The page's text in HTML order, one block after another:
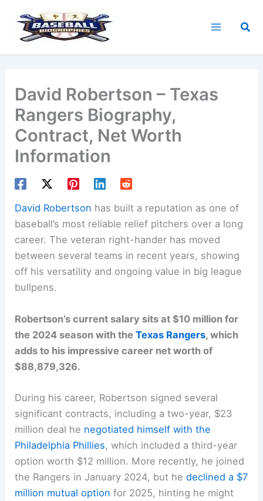
content
David Robertson – Texas
Rangers Biography,
Contract, Net Worth
Information
David Robertson has built a reputation as one of
baseball’s most reliable relief pitchers over a long
career. The veteran right-hander has moved
between several teams in recent years, showing
off his versatility and ongoing value in big league
bullpens.
Robertson’s current salary sits at $10 million for
the 2024 season with theTexas Rangers, which
adds to his impressive career net worth of
$88,879,326.
During his career, Robertson signed several
significant contracts, including a two-year, $23
million deal he negotiated himself with the
Philadelphia Phillies, which included a third-year
option worth $12 million. More recently, he joined
the Rangers in January 2024, but hedeclined a $7
million mutual option for 2025, hinting he might